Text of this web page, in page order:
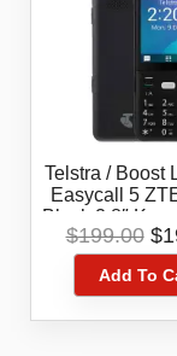
Telstra / Boost
Easycall 5
Black 2.8″
Buttons
$199.00 $
Add To